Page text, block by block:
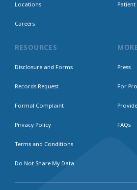
Locations
Careers
RESOURCES
Disclosure and Forms
Records Request
Formal Complaint
Privacy Policy
Terms and Conditions
Do Not Share My Data
Press
For
FAQs